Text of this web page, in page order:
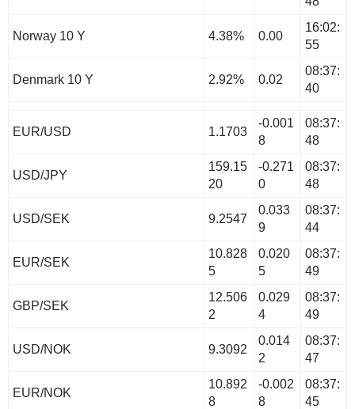
Norway 10 Y 4.38% 0.00
16:02:
55
Denmark 10 Y 2.92% 0.02
08:37:
40
EUR/USD 1.1703
-0.001
8
08:37:
48
USD/JPY
159.15
20
-0.271
0
08:37:
48
USD/SEK 9.2547
0.033
9
08:37:
44
EUR/SEK
10.828
5
0.020
5
08:37:
49
GBP/SEK
12.506
2
0.029
4
08:37:
49
USD/NOK 9.3092
0.014
2
08:37:
47
EUR/NOK
10.892
8
-0.002
8
08:37:
45